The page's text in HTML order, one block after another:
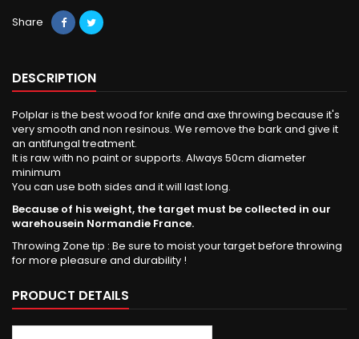
Share
DESCRIPTION
Polplar is the best wood for knife and axe throwing because it's
very smooth and non resinous. We remove the bark and give it
an antifungal treatment.
It is raw with no paint or supports. Always 50cm diameter
minimum
You can use both sides and it will last long.
Because of his weight, the target must be collected in our
warehousein Normandie France.
Throwing Zone tip : Be sure to moist your target before throwing
for more pleasure and durability !
PRODUCT DETAILS